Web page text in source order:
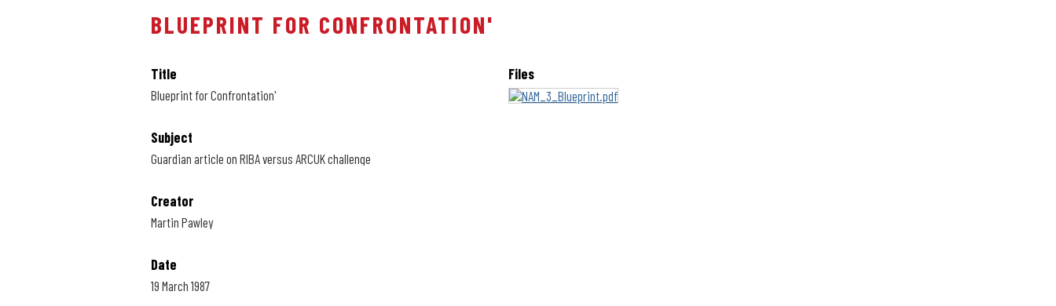
BLUEPRINT FOR CONFRONTATION'
Title
Blueprint for Confrontation'
Subject
Guardian article on RIBA versus ARCUK challenge
Creator
Martin Pawley
Date
19 March 1987
Files